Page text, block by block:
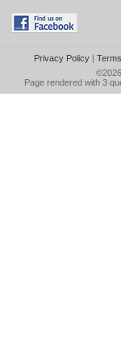
Privacy Policy|
©2026
Page rendered with 3